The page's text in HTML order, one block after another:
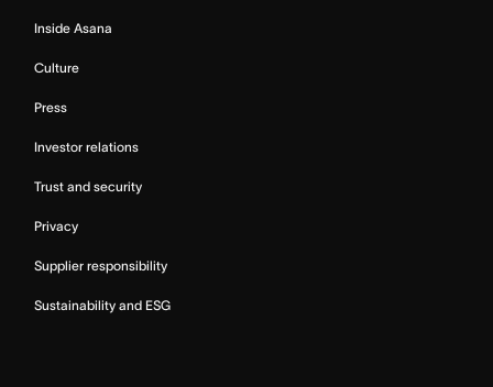
Inside Asana
Culture
Press
Investor relations
Trust and security
Privacy
Supplier responsibility
Sustainability and ESG